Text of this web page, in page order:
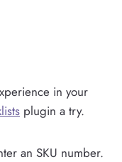
in your
plugin a try.
an SKU number.